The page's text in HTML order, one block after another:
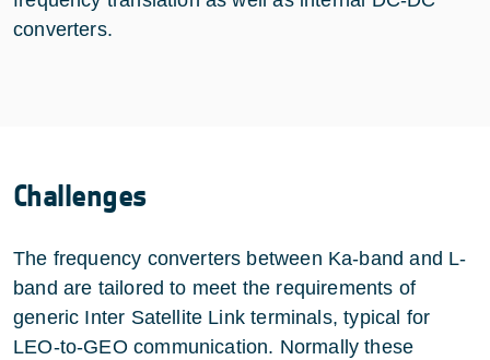
converters.
Challenges
The frequency converters between Ka-band and L-
band are tailored to meet the requirements of
generic Inter Satellite Link terminals, typical for
LEO-to-GEO communication. Normally these